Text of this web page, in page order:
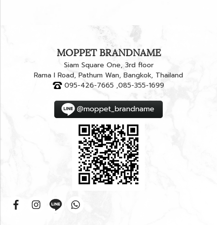
MOPPET BRANDNAME
Siam Square One, 3rd floor
Rama I Road, Pathum Wan, Bangkok, Thailand
095-426-7665 ,085-355-1699